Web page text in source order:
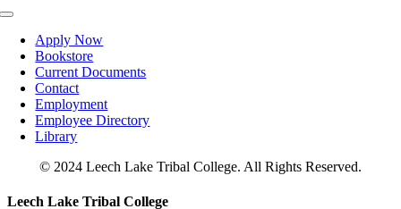
Toggle
NavigationApply Now
Bookstore
Current Documents
Contact
Employment
Employee Directory
Library
© 2024 Leech Lake Tribal College. All Rights Reserved.
Toggle
Leech Lake Tribal College